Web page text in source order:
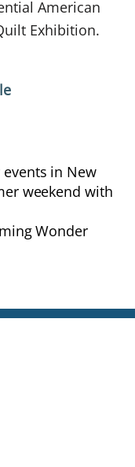
American
Exhibition.
in New
weekend with
Wonder